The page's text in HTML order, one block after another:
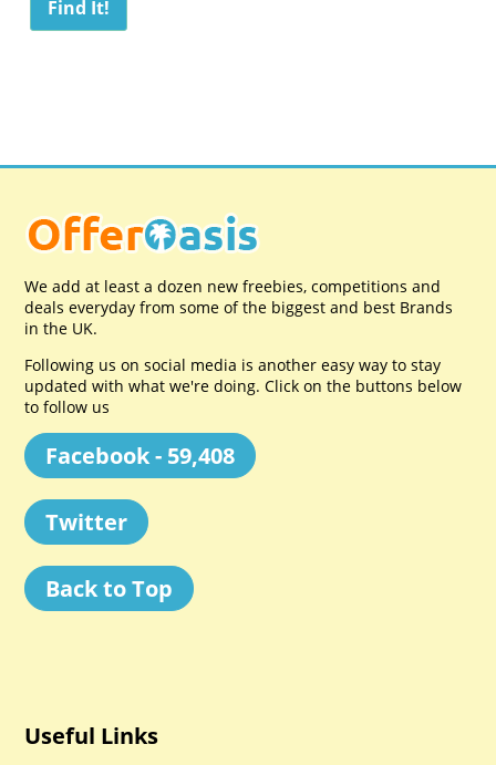
We add at least a dozen new freebies, competitions and
deals everyday from some of the biggest and best Brands
in the UK.
Following us on social media is another easy way to stay
updated with what we're doing. Click on the buttons below
to follow us
Facebook - 59,408
Twitter
Back to Top
Useful Links